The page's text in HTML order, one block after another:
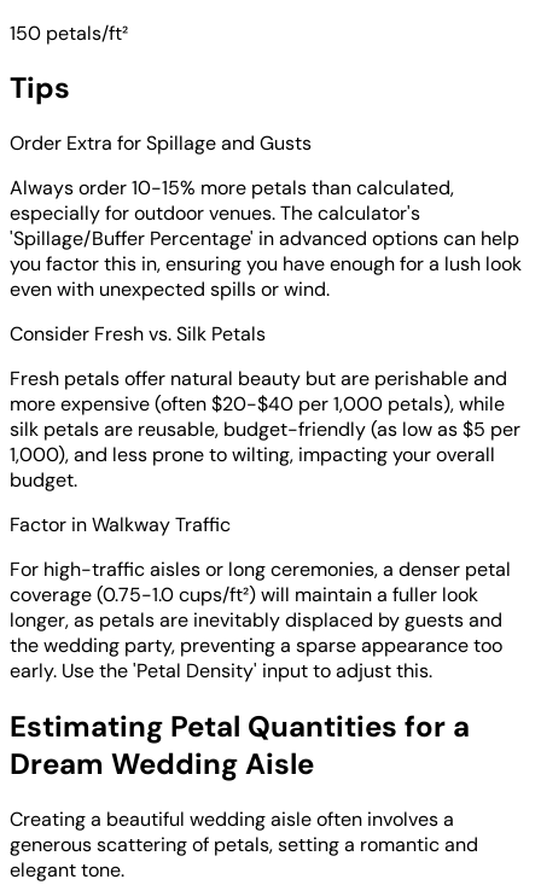
150 petals/ft²
Tips
Order Extra for Spillage and Gusts
Always order 10-15% more petals than calculated,
especially for outdoor venues. The calculator's
'Spillage/Buffer Percentage' in advanced options can help
you factor this in, ensuring you have enough for a lush look
even with unexpected spills or wind.
Consider Fresh vs. Silk Petals
Fresh petals offer natural beauty but are perishable and
more expensive (often $20-$40 per 1,000 petals), while
silk petals are reusable, budget-friendly (as low as $5 per
1,000), and less prone to wilting, impacting your overall
budget.
Factor in Walkway Traffic
For high-traffic aisles or long ceremonies, a denser petal
coverage (0.75-1.0 cups/ft²) will maintain a fuller look
longer, as petals are inevitably displaced by guests and
the wedding party, preventing a sparse appearance too
early. Use the 'Petal Density' input to adjust this.
Estimating Petal Quantities for a
Dream Wedding Aisle
Creating a beautiful wedding aisle often involves a
generous scattering of petals, setting a romantic and
elegant tone.